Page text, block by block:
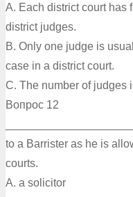
A. Each district court has
district judges.
B. Only one judge is
case in a district court.
C. The number of judges
Вопрос 12
to a Barrister as he is
courts.
A. а solicitor